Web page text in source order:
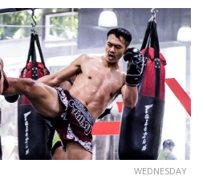
WEDNESDAY